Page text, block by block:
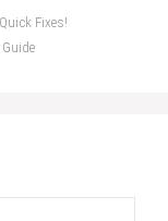
Fixes!